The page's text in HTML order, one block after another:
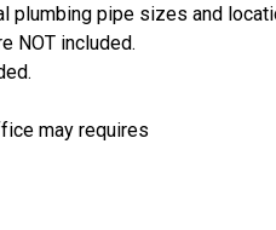
plumbing pipe sizes and
NOT included.
may requires